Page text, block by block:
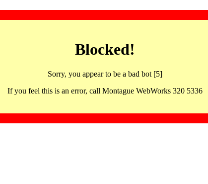
Blocked!
Sorry, you appear to be a bad bot [5]
If you feel this is an error, call Montague WebWorks 320 5336